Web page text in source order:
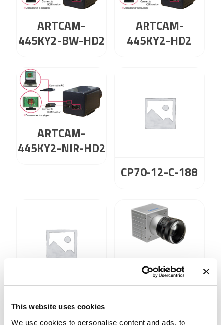
This website uses cookies
We use cookies to personalise content and ads, to
ARTCAM-
445KY2-BW-HD2
ARTCAM-
445KY2-HD2
ARTCAM-
445KY2-NIR-HD2
CP70-12-C-188
CP70-12-M-188
CP80-25-C-72